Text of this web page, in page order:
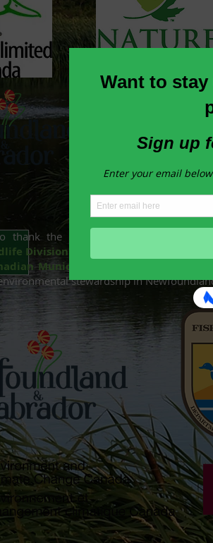
Our
thank the ongoing support of our
Division in the Department of
Municipalities
stewardship in